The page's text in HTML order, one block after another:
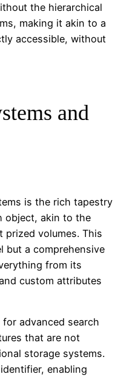
the hierarchical
making it akin to a
accessible, without
and
is the rich tapestry
object, akin to the
prized volumes. This
but a comprehensive
from its
custom attributes
advanced search
that are not
storage systems.
enabling